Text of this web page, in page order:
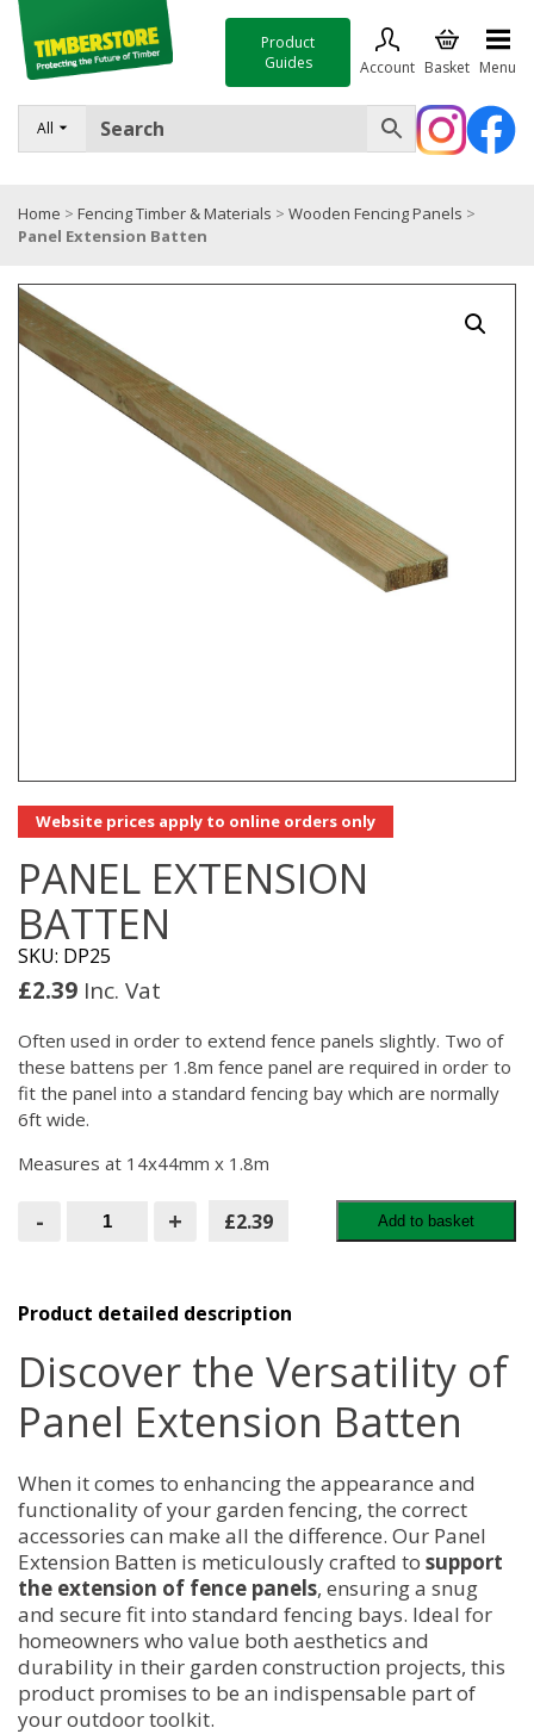
All
Product
Guides
Account Basket Menu
FENCING
TIMBER & SHEET MATERIALS
TOOLS & FIXINGS
SALE
Trade Accounts
Home > Fencing Timber & Materials > Wooden Fencing Panels >
Panel Extension Batten
Website prices apply to online orders only
PANEL EXTENSION
BATTEN
SKU: DP25
£2.39 Inc. Vat
Often used in order to extend fence panels slightly. Two of
these battens per 1.8m fence panel are required in order to
fit the panel into a standard fencing bay which are normally
6ft wide.
Measures at 14x44mm x 1.8m
- Panel
Extension + £2.39 Add to basket
Product detailed description
Discover the Versatility of
Panel Extension Batten
When it comes to enhancing the appearance and
functionality of your garden fencing, the correct
accessories can make all the difference. Our Panel
Extension Batten is meticulously crafted to support
the extension of fence panels, ensuring a snug
and secure fit into standard fencing bays. Ideal for
homeowners who value both aesthetics and
durability in their garden construction projects, this
product promises to be an indispensable part of
your outdoor toolkit.